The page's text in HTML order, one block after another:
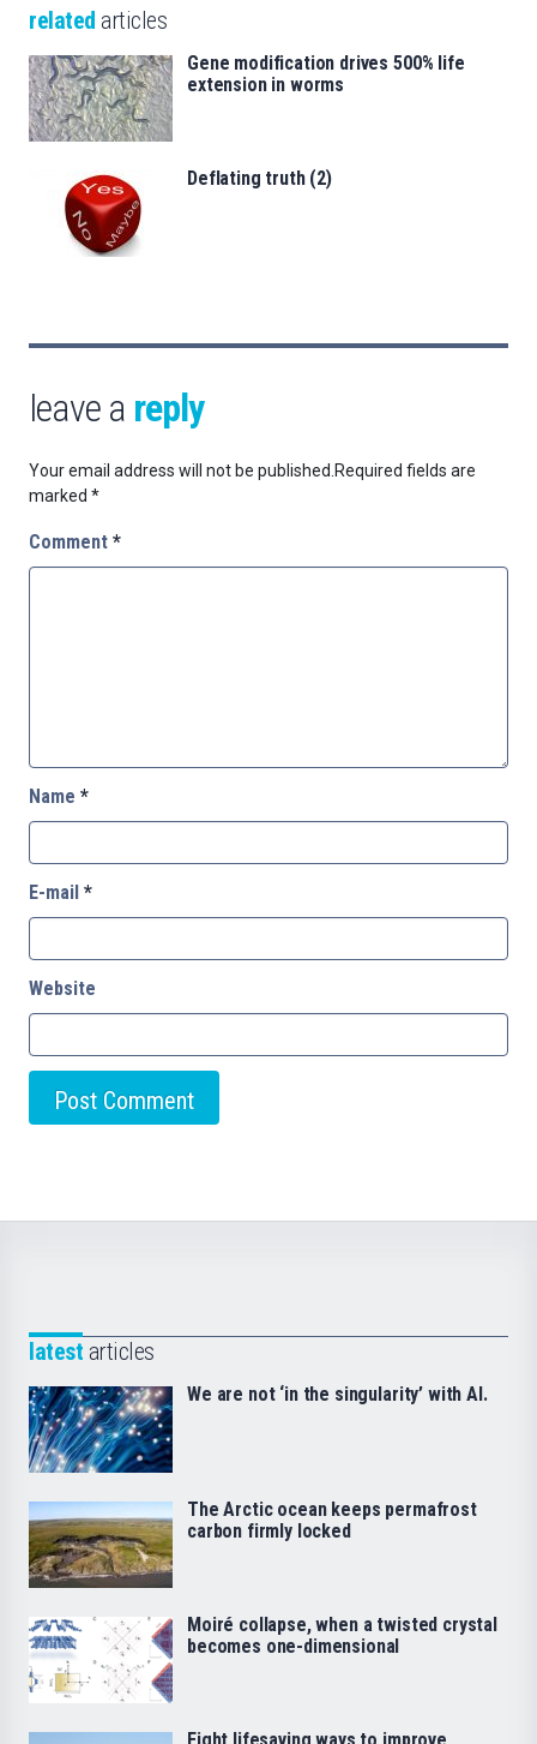
related articles
Gene modification drives 500% life
extension in worms
Deflating truth (2)
leave a reply
Your email address will not be published.Required fields are
marked *
Comment *
Name *
E-mail *
Website
latest articles
We are not ‘in the singularity’ with AI.
The Arctic ocean keeps permafrost
carbon firmly locked
Moiré collapse, when a twisted crystal
becomes one-dimensional